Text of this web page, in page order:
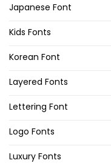
Japanese Font
Kids Fonts
Korean Font
Layered Fonts
Lettering Font
Logo Fonts
Luxury Fonts